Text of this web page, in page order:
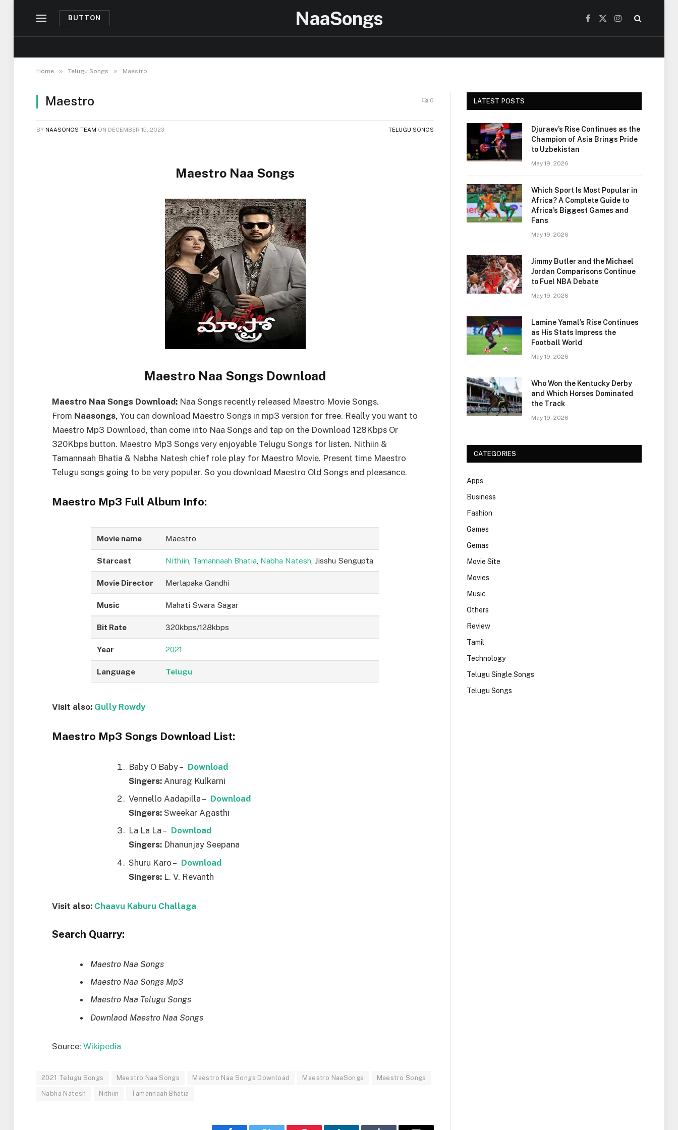
BUTTON NaaSongs Facebook
X
Instagram
Home » Telugu Songs » Maestro
Maestro 0
BY NAASONGS TEAM ON DECEMBER 15, 2023 TELUGU SONGS
Maestro Naa Songs
Maestro Naa Songs Download
Maestro Naa Songs Download: Naa Songs recently released Maestro Movie Songs.
From Naasongs, You can download Maestro Songs in mp3 version for free. Really you want to
Maestro Mp3 Download, than come into Naa Songs and tap on the Download 128Kbps Or
320Kbps button. Maestro Mp3 Songs very enjoyable Telugu Songs for listen. Nithiin &
Tamannaah Bhatia & Nabha Natesh chief role play for Maestro Movie. Present time Maestro
Telugu songs going to be very popular. So you download Maestro Old Songs and pleasance.
Maestro Mp3 Full Album Info:
Movie name Maestro
Starcast Nithiin, Tamannaah Bhatia, Nabha Natesh, Jisshu Sengupta
Movie Director Merlapaka Gandhi
Music Mahati Swara Sagar
Bit Rate 320kbps/128kbps
Year 2021
Language Telugu
Visit also: Gully Rowdy
Maestro Mp3 Songs Download List:
Baby O Baby – Download
Singers: Anurag Kulkarni
Vennello Aadapilla – Download
Singers: Sweekar Agasthi
La La La – Download
Singers: Dhanunjay Seepana
Shuru Karo – Download
Singers: L. V. Revanth
Visit also: Chaavu Kaburu Challaga
Search Quarry:
Maestro Naa Songs
Maestro Naa Songs Mp3
Maestro Naa Telugu Songs
Downlaod Maestro Naa Songs
Source: Wikipedia
2021 Telugu Songs Maestro Naa Songs Maestro Naa Songs Download Maestro NaaSongs Maestro Songs
Nabha Natesh Nithiin Tamannaah Bhatia
LATEST POSTS
Djuraev’s Rise Continues as the
Champion of Asia Brings Pride
to Uzbekistan
May 19, 2026
Which Sport Is Most Popular in
Africa? A Complete Guide to
Africa’s Biggest Games and
Fans
May 19, 2026
Jimmy Butler and the Michael
Jordan Comparisons Continue
to Fuel NBA Debate
May 19, 2026
Lamine Yamal’s Rise Continues
as His Stats Impress the
Football World
May 19, 2026
Who Won the Kentucky Derby
and Which Horses Dominated
the Track
May 19, 2026
CATEGORIES
Apps
Business
Fashion
Games
Gemas
Movie Site
Movies
Music
Others
Review
Tamil
Technology
Telugu Single Songs
Telugu Songs